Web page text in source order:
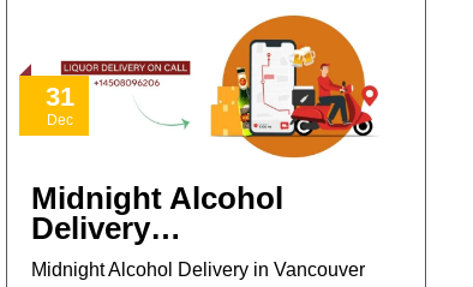
31
Dec
Midnight Alcohol
Delivery…
Midnight Alcohol Delivery in Vancouver